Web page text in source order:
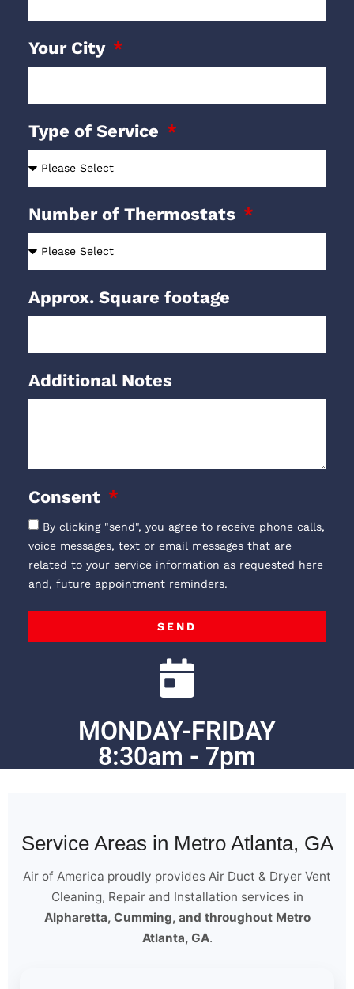
Your City
Type of Service
Number of Thermostats
Approx. Square footage
Additional Notes
Consent
By clicking "send", you agree to receive phone calls,
voice messages, text or email messages that are
related to your service information as requested here
and, future appointment reminders.
SEND
MONDAY-FRIDAY
8:30am - 7pm
Service Areas in Metro Atlanta, GA
Air of America proudly provides Air Duct & Dryer Vent
Cleaning, Repair and Installation services in
Alpharetta, Cumming, and throughout Metro
Atlanta, GA.